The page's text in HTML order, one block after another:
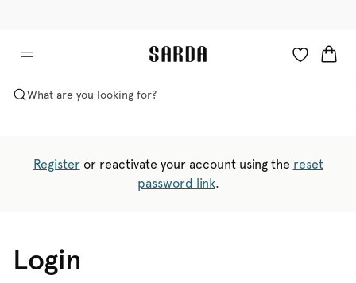
What are you looking for?
Registeror reactivate your account using the reset
password link.
Login